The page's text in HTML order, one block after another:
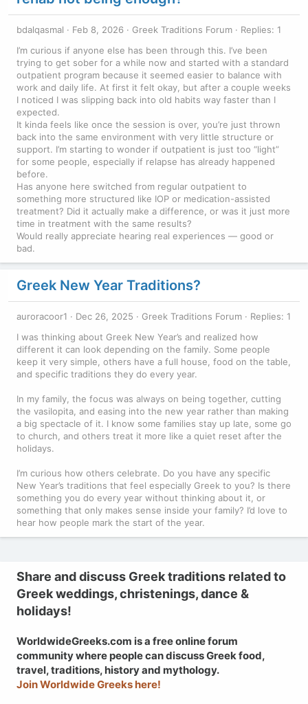
bdalqasmal Feb 8, 2026 Greek Traditions Forum
Replies: 1
I’m curious if anyone else has been through this. I’ve been
trying to get sober for a while now and started with a standard
outpatient program because it seemed easier to balance with
work and daily life. At first it felt okay, but after a couple weeks
I noticed I was slipping back into old habits way faster than I
expected.
It kinda feels like once the session is over, you’re just thrown
back into the same environment with very little structure or
support. I’m starting to wonder if outpatient is just too “light”
for some people, especially if relapse has already happened
before.
Has anyone here switched from regular outpatient to
something more structured like IOP or medication-assisted
treatment? Did it actually make a difference, or was it just more
time in treatment with the same results?
Would really appreciate hearing real experiences — good or
bad.
Greek New Year Traditions?
auroracoor1 Dec 26, 2025 Greek Traditions Forum
Replies: 1
I was thinking about Greek New Year’s and realized how
different it can look depending on the family. Some people
keep it very simple, others have a full house, food on the table,
and specific traditions they do every year.
In my family, the focus was always on being together, cutting
the vasilopita, and easing into the new year rather than making
a big spectacle of it. I know some families stay up late, some go
to church, and others treat it more like a quiet reset after the
holidays.
I’m curious how others celebrate. Do you have any specific
New Year’s traditions that feel especially Greek to you? Is there
something you do every year without thinking about it, or
something that only makes sense inside your family? I’d love to
hear how people mark the start of the year.
Share and discuss Greek traditions related to
Greek weddings, christenings, dance &
holidays!
WorldwideGreeks.com is a free online forum
community where people can discuss Greek food,
travel, traditions, history and mythology.
Join Worldwide Greeks here!